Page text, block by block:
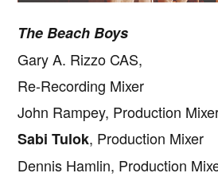
The Beach Boys
Gary A. Rizzo CAS,
Re-Recording Mixer
John Rampey, Production
Sabi Tulok, Production Mixer
Dennis Hamlin, Production